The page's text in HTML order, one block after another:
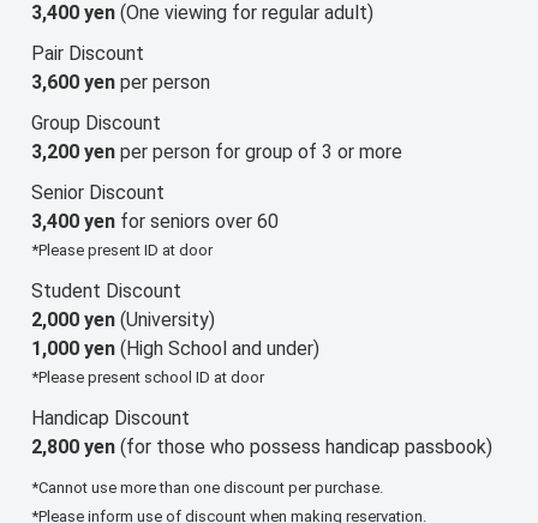
3,400 yen(One viewing for regular adult)
Pair Discount
3,600 yenper person
Group Discount
3,200 yenper person for group of 3 or more
Senior Discount
3,400 yenfor seniors over 60
*Please present ID at door
Student Discount
2,000 yen(University)
1,000 yen(High School and under)
*Please present school ID at door
Handicap Discount
2,800 yen(for those who possess handicap passbook)
*Cannot use more than one discount per purchase.
*Please inform use of discount when making reservation.